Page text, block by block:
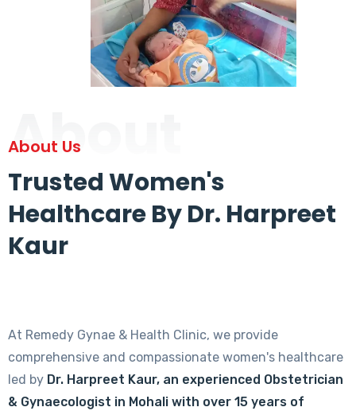
About
About Us
Trusted Women's
Healthcare By Dr. Harpreet
Kaur
At Remedy Gynae & Health Clinic, we provide
comprehensive and compassionate women's healthcare
led by Dr. Harpreet Kaur, an experienced Obstetrician
& Gynaecologist in Mohali with over 15 years of